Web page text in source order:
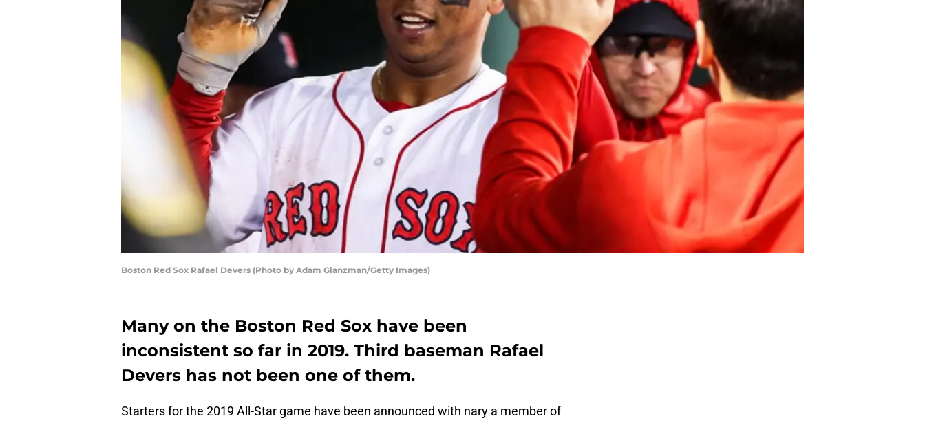
Boston Red Sox Rafael Devers (Photo by Adam Glanzman/Getty Images)
Many on the Boston Red Sox have been
inconsistent so far in 2019. Third baseman Rafael
Devers has not been one of them.
Starters for the 2019 All-Star game have been announced with nary a member of